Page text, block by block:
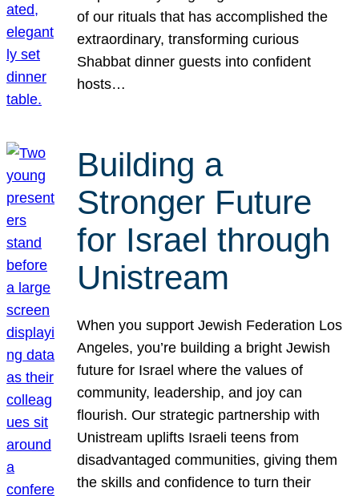
of our rituals that has accomplished the
extraordinary, transforming curious
Shabbat dinner guests into confident
hosts…
Building a
Stronger Future
for Israel through
Unistream
When you support Jewish Federation Los
Angeles, you’re building a bright Jewish
future for Israel where the values of
community, leadership, and joy can
flourish. Our strategic partnership with
Unistream uplifts Israeli teens from
disadvantaged communities, giving them
the skills and confidence to turn their